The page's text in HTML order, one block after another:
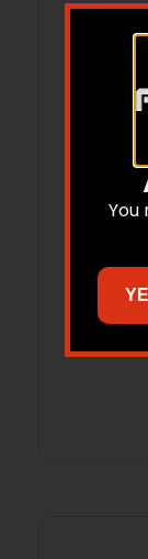
COLD CS-
You